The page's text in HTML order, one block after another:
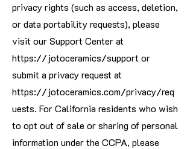
privacy rights (such as access, deletion,
or data portability requests), please
visit our Support Center at
https://jotoceramics/supportor
submit a privacy request at
https://jotoceramics.com/privacy/req
uests. For California residents who wish
to opt out of sale or sharing of personal
information under the CCPA, please